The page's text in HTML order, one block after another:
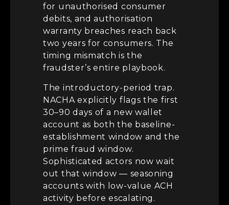
for unauthorised consumer
debits, and authorisation
warranty breaches reach back
two years for consumers. The
timing mismatch is the
fraudster’s entire playbook.
The introductory-period trap.
NACHA explicitly flags the first
30–90 days of a new wallet
account as both the baseline-
establishment window and the
prime fraud window.
Sophisticated actors now wait
out that window — seasoning
accounts with low-value ACH
activity before escalating.